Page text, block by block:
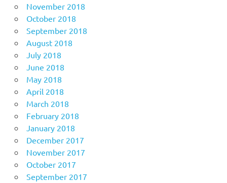
November 2018
October 2018
September 2018
August 2018
July 2018
June 2018
May 2018
April 2018
March 2018
February 2018
January 2018
December 2017
November 2017
October 2017
September 2017